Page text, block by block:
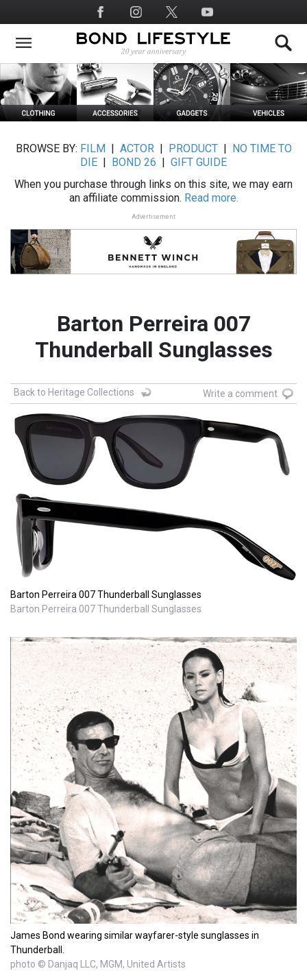
to
main
Social
Media
BROWSE BY: FILM ACTOR| PRODUCT|
NO TIME TO
DIE
BOND 26
GIFT GUIDE
When you purchase through links on this site, we may earn
an affiliate commission. Read more.
Advertisement
Barton Perreira 007
Thunderball Sunglasses
Back to Heritage Collections Write a comment
Barton Perreira 007 Thunderball Sunglasses
Barton Perreira 007 Thunderball Sunglasses
James Bond wearing similar wayfarer-style sunglasses in
Thunderball.
photo © Danjaq LLC, MGM, United Artists